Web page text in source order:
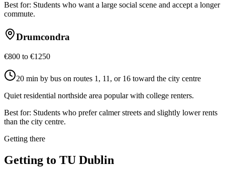
Best for: Students who want a large social scene and accept a longer
commute.
Drumcondra
€800 to €1250
20 min by bus on routes 1, 11, or 16 toward the city centre
Quiet residential northside area popular with college renters.
Best for: Students who prefer calmer streets and slightly lower rents
than the city centre.
Getting there
Getting to TU Dublin